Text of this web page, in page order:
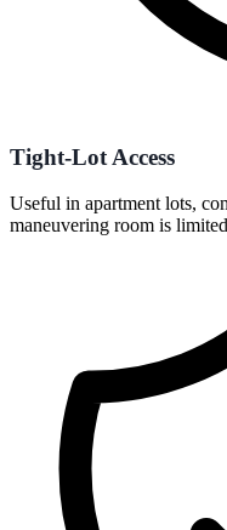
Tight-Lot Access
Useful in apartment lots,
maneuvering room is